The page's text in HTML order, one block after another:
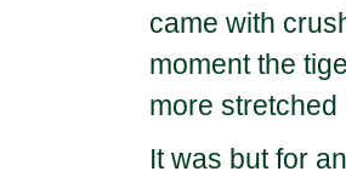
came with
moment the
more
It was but for